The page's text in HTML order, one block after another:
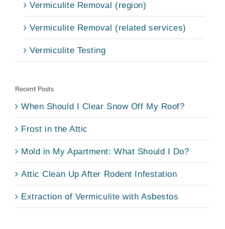
Vermiculite Removal (region)
Vermiculite Removal (related services)
Vermiculite Testing
Recent Posts
When Should I Clear Snow Off My Roof?
Frost in the Attic
Mold in My Apartment: What Should I Do?
Attic Clean Up After Rodent Infestation
Extraction of Vermiculite with Asbestos